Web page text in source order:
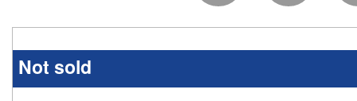
Not sold